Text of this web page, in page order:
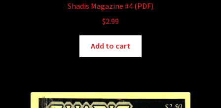
Shadis Magazine #4 (PDF)
$2.99
Add to cart